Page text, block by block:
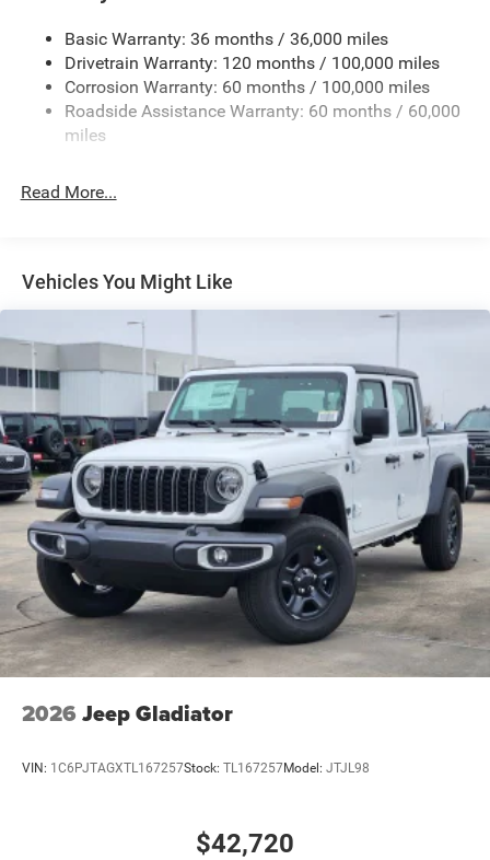
Deep Tinted Glass
Firestone Brand Tires
Fixed Rear Window w/Defroster
Front Fog Lamps
Manual Side Mirrors
Manual Telescoping Mirrors
Regular Box Style
Steel Spare Wheel
Tailgate Rear Cargo Access
Tailgate/Rear Door Lock Included w/Power Door Locks
Tires: LT245/70R17E BSW AS
Variable Intermittent Wipers
Wheels w/Hub Covers
Wheels: 17" x 7.5" Black Steel Styled
Basic Warranty: 36 months / 36,000 miles
Drivetrain Warranty: 120 months / 100,000 miles
Corrosion Warranty: 60 months / 100,000 miles
Roadside Assistance Warranty: 60 months / 60,000
miles
Read More...
Vehicles You Might Like
2026 Jeep Gladiator
VIN: 1C6PJTAGXTL167257Stock: TL167257Model: JTJL98
$42,720